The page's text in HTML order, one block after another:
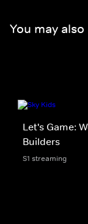
You may also
Let's Game:
Builders
S1 streaming